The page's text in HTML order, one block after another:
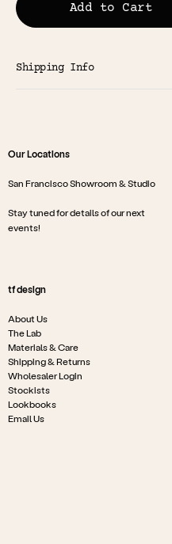
Add to Cart
Shipping Info
tf design
About Us
The Lab
Materials & Care
Shipping & Returns
Wholesaler Login
Stockists
Lookbooks
Email Us
Our Locations
San Francisco Showroom & Studio
Stay tuned for details of our next
events!